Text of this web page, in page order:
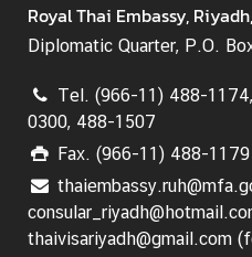
Royal Thai Embassy,
Diplomatic Quarter, P.O.
Tel. (966-11) 488-
0300, 488-1507
Fax. (966-11) 488-1179
thaivisariyadh@gmail.com